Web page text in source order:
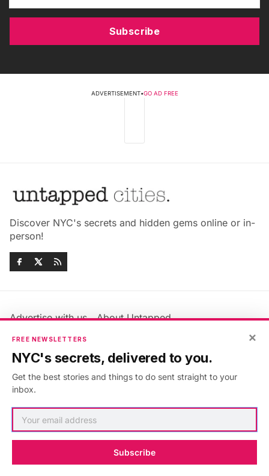
Subscribe
ADVERTISEMENT•GO AD FREE
Discover NYC's secrets and hidden gems online or in-
person!
Advertise with us
About Untapped
Jobs & Internships
Members FAQ
Privacy Policy
Accessibility Statement
×
FREE NEWSLETTERS
NYC's secrets, delivered to you.
Get the best stories and things to do sent straight to your
inbox.
Subscribe